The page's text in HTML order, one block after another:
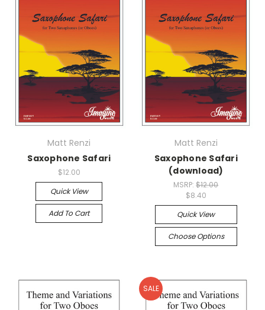
Matt Renzi
Saxophone Safari
$12.00
Quick View
Add To Cart
Matt Renzi
Saxophone Safari
(download)
MSRP:$12.00
$8.40
Quick View
Choose Options
SALE